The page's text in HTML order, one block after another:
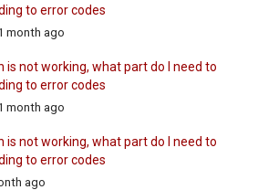
to error codes
month ago
is not working, what part do I need to
to error codes
month ago
is not working, what part do I need to
to error codes
ago